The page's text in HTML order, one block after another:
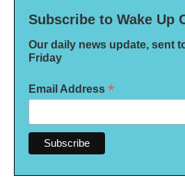
Subscribe to Wake Up
Our daily news update, sent
Friday
Email Address *